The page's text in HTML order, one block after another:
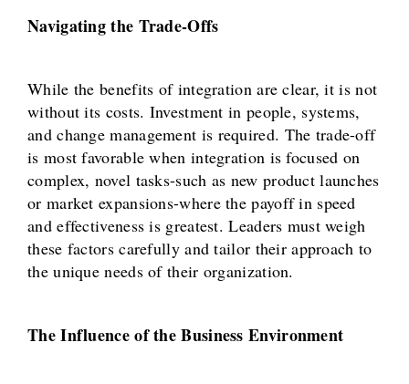
Navigating the Trade-Offs
While the benefits of integration are clear, it is not
without its costs. Investment in people, systems,
and change management is required. The trade-off
is most favorable when integration is focused on
complex, novel tasks-such as new product launches
or market expansions-where the payoff in speed
and effectiveness is greatest. Leaders must weigh
these factors carefully and tailor their approach to
the unique needs of their organization.
The Influence of the Business Environment